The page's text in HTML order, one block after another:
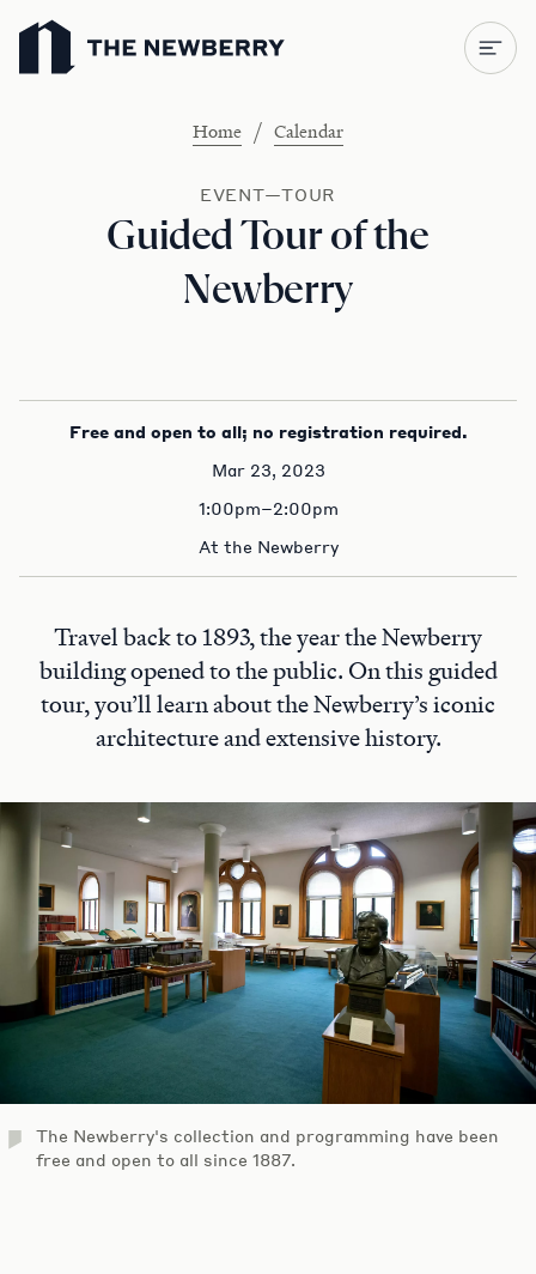
Newberry Library
Home / Calendar
EVENT—TOUR
Guided Tour of the
Newberry
Free and open to all; no registration required.
Mar 23, 2023
1:00pm–2:00pm
At the Newberry
Travel back to 1893, the year the Newberry
building opened to the public. On this guided
tour, you’ll learn about the Newberry’s iconic
architecture and extensive history.
The Newberry's collection and programming have been
free and open to all since 1887.